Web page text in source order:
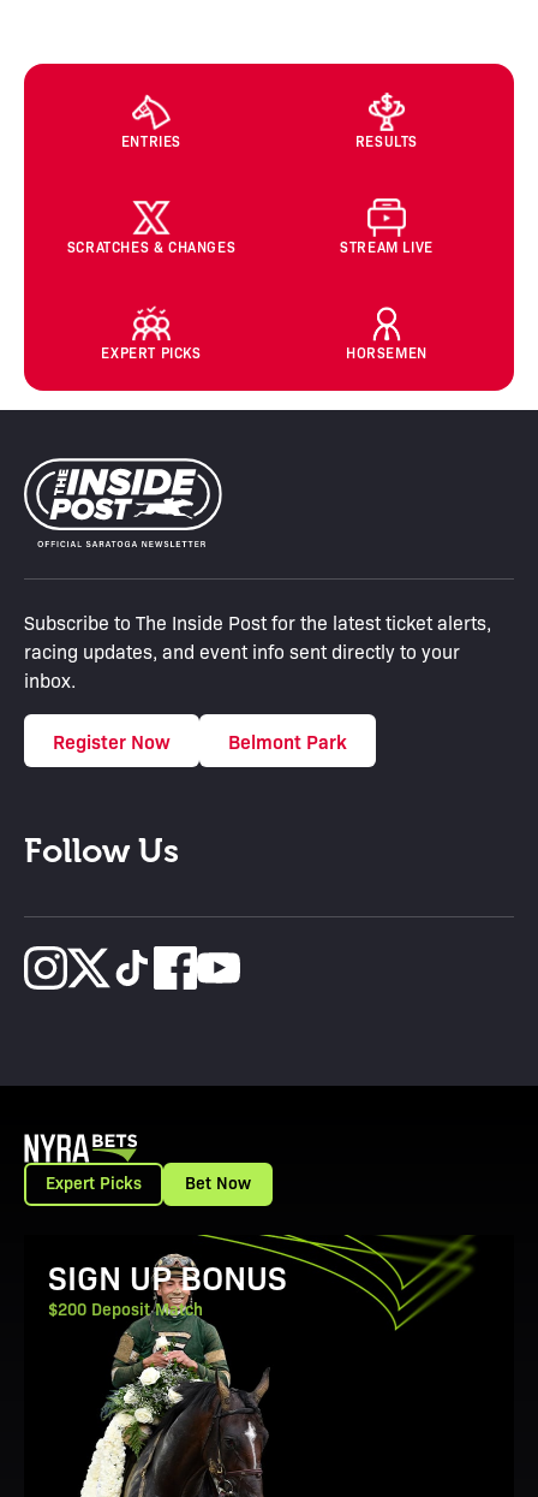
ENTRIES RESULTS
SCRATCHES & CHANGES STREAM LIVE
EXPERT PICKS HORSEMEN
Subscribe to The Inside Post for the latest ticket alerts,
racing updates, and event info sent directly to your
inbox.
Register Now Belmont Park
Follow Us
Expert Picks Bet Now
View Promotion Details
SIGN UP BONUS
$200 Deposit Match